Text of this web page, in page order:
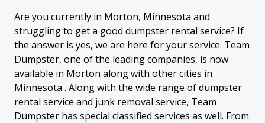
Are you currently in Morton, Minnesota and
struggling to get a good dumpster rental service? If
the answer is yes, we are here for your service. Team
Dumpster, one of the leading companies, is now
available in Morton along with other cities in
Minnesota . Along with the wide range of dumpster
rental service and junk removal service, Team
Dumpster has special classified services as well. From